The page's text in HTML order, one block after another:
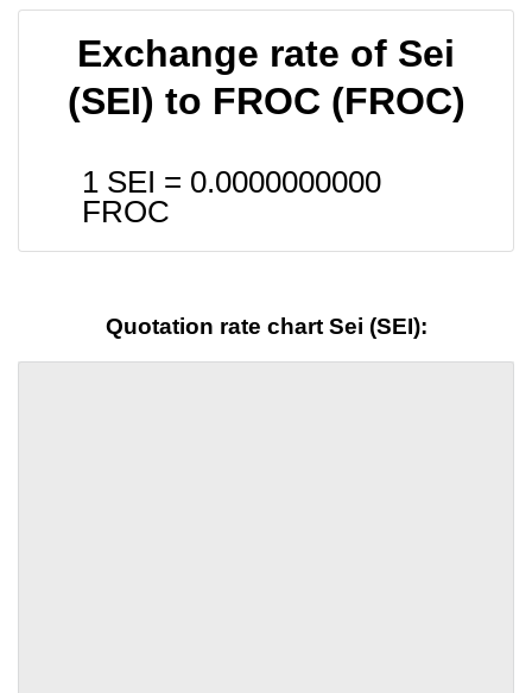
Exchange rate of Sei
(SEI) to FROC (FROC)
1 SEI = 0.0000000000
FROC
Quotation rate chart Sei (SEI):